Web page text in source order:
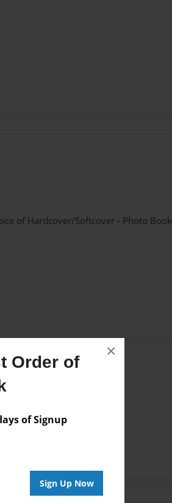
Order of
of Signup
Sign Up Now
×
of Hardcover/Softcover - Photo Book